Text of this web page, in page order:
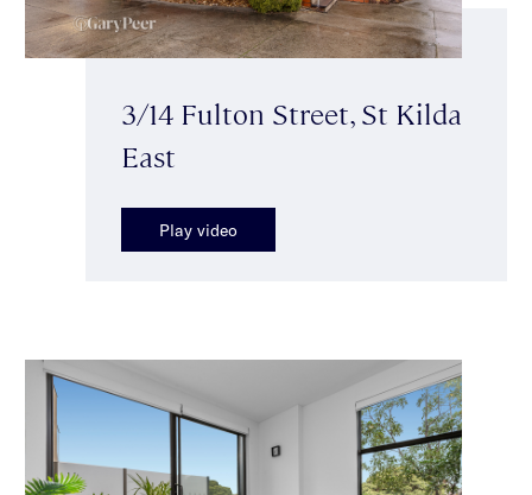
3/14 Fulton Street, St Kilda
East
Play video